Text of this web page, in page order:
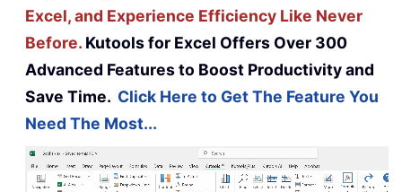
Excel, and Experience Efficiency Like Never
Before. Kutools for Excel Offers Over 300
Advanced Features to Boost Productivity and
Save Time. Click Here to Get The Feature You
Need The Most...